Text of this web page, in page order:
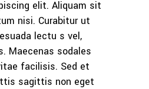
elit. Aliquam sit
nisi. Curabitur ut
lectu s vel,
Maecenas sodales
facilisis. Sed et
sagittis non eget